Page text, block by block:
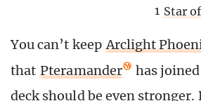
1 Star
You can’t keep Arclight
that Pteramander
has
deck should be even stronger.